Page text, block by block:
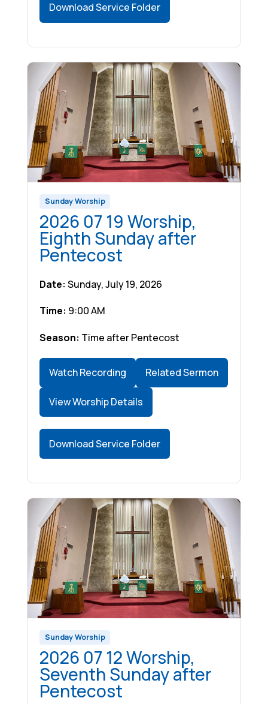
Download Service Folder
Sunday Worship
2026 07 19 Worship,
Eighth Sunday after
Pentecost
Date: Sunday, July 19, 2026
Time: 9:00 AM
Season: Time after Pentecost
Watch Recording Related Sermon
View Worship Details
Download Service Folder
Sunday Worship
2026 07 12 Worship,
Seventh Sunday after
Pentecost